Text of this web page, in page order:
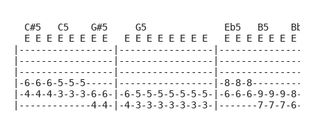
  C#5   C5    G#5     G5              Eb5   B5    Bb5
  E E E E E E E E   E E E E E E E E   E E E E E E E E
|-----------------|-----------------
|-----------------|-----------------
|-----------------|-----------------
|-6-6-6-5-5-5-----|-----------------|-8-8-
|-4-4-4-3-3-3-6-6-|-6-5-5-5-5-5-5-5-|-6-6-6-9-9-9-8-
|-------------4-4-|-4-3-3-3-3-3-3-3-|-------7-7-7-6-